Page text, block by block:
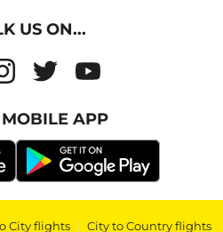
US ON...
MOBILE APP
City flights | City to Country flights